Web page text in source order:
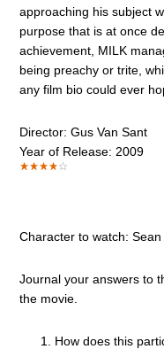
approaching his subject
purpose that is at once
achievement, MILK
being preachy or trite,
any film bio could ever
Director: Gus Van Sant
Year of Release: 2009
Character to watch:
Journal your answers to
the movie.
How does this